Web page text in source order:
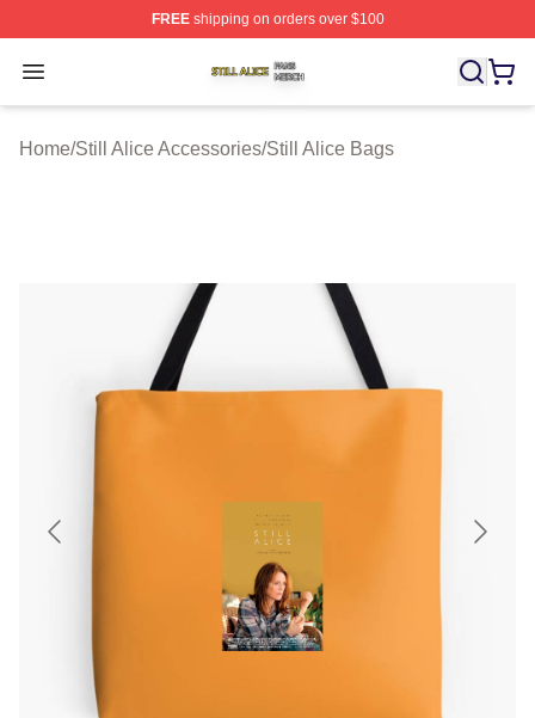
FREEshipping on orders over $100
Open menu
Still Alice Shop ⚡️ Officially Licensed Still Alice Merch
Home/Still Alice Accessories/Still Alice Bags